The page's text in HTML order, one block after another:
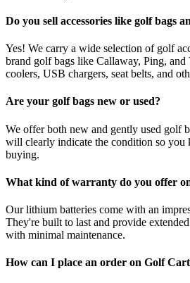
Do you sell accessories like golf bags
Yes! We carry a wide selection of golf
brand golf bags like Callaway, Ping, and
coolers, USB chargers, seat belts, and
Are your golf bags new or used?
We offer both new and gently used golf
will clearly indicate the condition so you
buying.
What kind of warranty do you offer
Our lithium batteries come with an
They're built to last and provide
with minimal maintenance.
How can I place an order on Golf